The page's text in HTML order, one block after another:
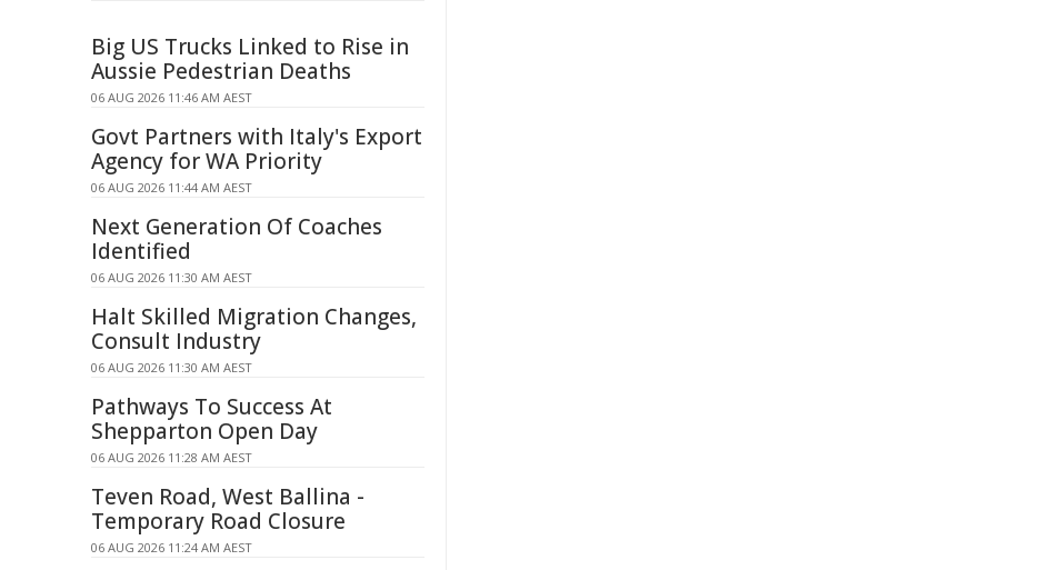
Big US Trucks Linked to Rise in
Aussie Pedestrian Deaths
06 AUG 2026 11:46 AM AEST
Govt Partners with Italy's Export
Agency for WA Priority
06 AUG 2026 11:44 AM AEST
Next Generation Of Coaches
Identified
06 AUG 2026 11:30 AM AEST
Halt Skilled Migration Changes,
Consult Industry
06 AUG 2026 11:30 AM AEST
Pathways To Success At
Shepparton Open Day
06 AUG 2026 11:28 AM AEST
Teven Road, West Ballina -
Temporary Road Closure
06 AUG 2026 11:24 AM AEST